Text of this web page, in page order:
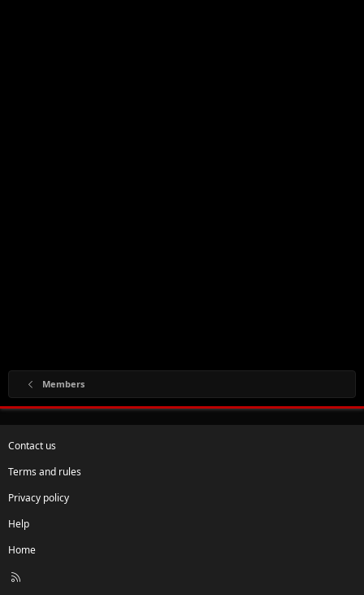
Members
Contact us
Terms and rules
Privacy policy
Help
Home
R